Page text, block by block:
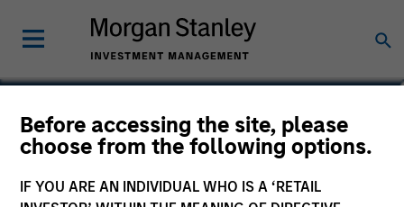
Before accessing the site, please
choose from the following options.
IF YOU ARE AN INDIVIDUAL WHO IS A ‘RETAIL
Geoff Laporte
Head of Business Development, MSCP